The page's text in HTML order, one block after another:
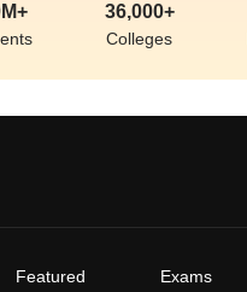
36,000+
Colleges
Featured Exams